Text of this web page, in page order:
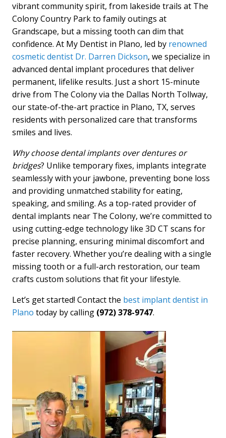
vibrant community spirit, from lakeside trails at The
Colony Country Park to family outings at
Grandscape, but a missing tooth can dim that
confidence. At My Dentist in Plano, led by renowned
cosmetic dentist Dr. Darren Dickson, we specialize in
advanced dental implant procedures that deliver
permanent, lifelike results. Just a short 15-minute
drive from The Colony via the Dallas North Tollway,
our state-of-the-art practice in Plano, TX, serves
residents with personalized care that transforms
smiles and lives.
Why choose dental implants over dentures or
bridges? Unlike temporary fixes, implants integrate
seamlessly with your jawbone, preventing bone loss
and providing unmatched stability for eating,
speaking, and smiling. As a top-rated provider of
dental implants near The Colony, we’re committed to
using cutting-edge technology like 3D CT scans for
precise planning, ensuring minimal discomfort and
faster recovery. Whether you’re dealing with a single
missing tooth or a full-arch restoration, our team
crafts custom solutions that fit your lifestyle.
Let’s get started! Contact the best implant dentist in
Plano today by calling (972) 378-9747.